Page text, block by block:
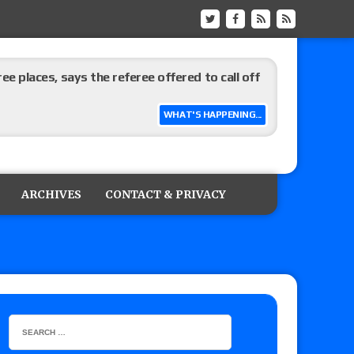
WHAT'S HAPPENING...
places, says the referee offered to call off
Steph De Lander vs. Izzy Moreno vs.
McMahon being upset because the media
ARCHIVES CONTACT & PRIVACY